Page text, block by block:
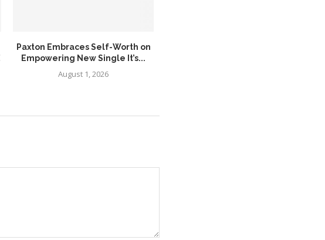
Paxton Embraces Self-Worth on
Empowering New Single It’s...
August 1, 2026